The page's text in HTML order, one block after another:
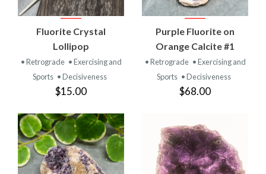
Fluorite Crystal
Lollipop
• Retrograde • Exercising and
Sports • Decisiveness
$15.00
Purple Fluorite on
Orange Calcite #1
• Retrograde • Exercising and
Sports • Decisiveness
$68.00